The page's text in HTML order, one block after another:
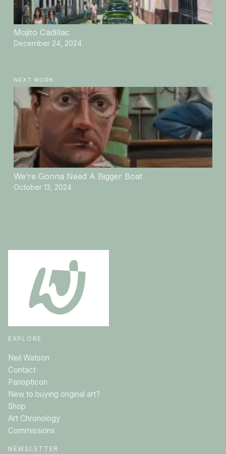
Mojito Cadillac
December 24, 2024
NEXT WORK
We’re Gonna Need A Bigger Boat
October 13, 2024
EXPLORE
Neil Watson
Contact
Panopticon
New to buying original art?
Shop
Art Chronology
Commissions
NEWSLETTER